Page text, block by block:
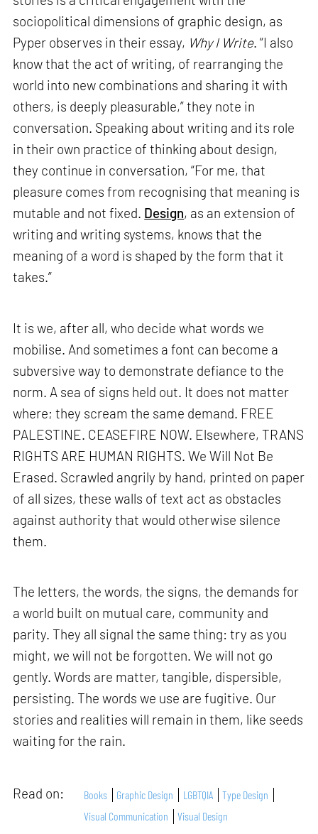
sociopolitical dimensions of graphic design, as
Pyper observes in their essay, Why I Write. “I also
know that the act of writing, of rearranging the
world into new combinations and sharing it with
others, is deeply pleasurable,” they note in
conversation. Speaking about writing and its role
in their own practice of thinking about design,
they continue in conversation, “For me, that
pleasure comes from recognising that meaning is
mutable and not fixed. Design, as an extension of
writing and writing systems, knows that the
meaning of a word is shaped by the form that it
takes.”
It is we, after all, who decide what words we
mobilise. And sometimes a font can become a
subversive way to demonstrate defiance to the
norm. A sea of signs held out. It does not matter
where; they scream the same demand. FREE
PALESTINE. CEASEFIRE NOW. Elsewhere, TRANS
RIGHTS ARE HUMAN RIGHTS. We Will Not Be
Erased. Scrawled angrily by hand, printed on paper
of all sizes, these walls of text act as obstacles
against authority that would otherwise silence
them.
The letters, the words, the signs, the demands for
a world built on mutual care, community and
parity. They all signal the same thing: try as you
might, we will not be forgotten. We will not go
gently. Words are matter, tangible, dispersible,
persisting. The words we use are fugitive. Our
stories and realities will remain in them, like seeds
waiting for the rain.
Read on: Books Graphic Design LGBTQIA
Type Design
Visual Communication
Visual Design